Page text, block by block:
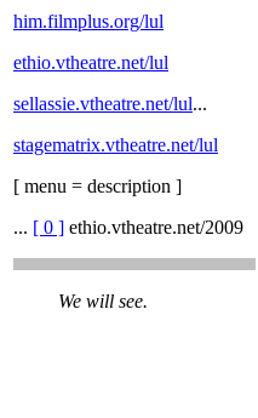
him.filmplus.org/lul
ethio.vtheatre.net/lul
sellassie.vtheatre.net/lul...
stagematrix.vtheatre.net/lul
[ menu = description ]
... [ 0 ] ethio.vtheatre.net/2009
We will see.